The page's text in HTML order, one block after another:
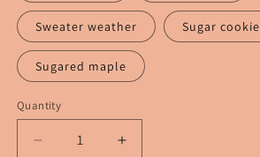
Sweater weather Sugar cookie
Sugared maple
Quantity
Decrease
Increase